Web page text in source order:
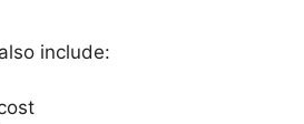
include: